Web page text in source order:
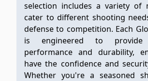
selection includes a variety of
cater to different shooting
defense to competition. Each
is engineered to provide
performance and durability,
have the confidence and
Whether you're a seasoned